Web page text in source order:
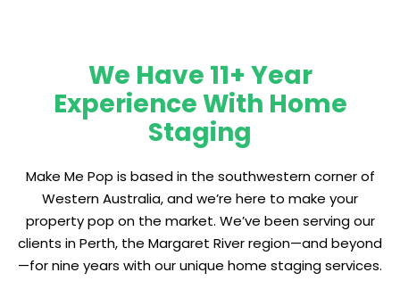
We Have 11+ Year
Experience With Home
Staging
Make Me Pop is based in the southwestern corner of
Western Australia, and we’re here to make your
property pop on the market. We’ve been serving our
clients in Perth, the Margaret River region—and beyond
—for nine years with our unique home staging services.